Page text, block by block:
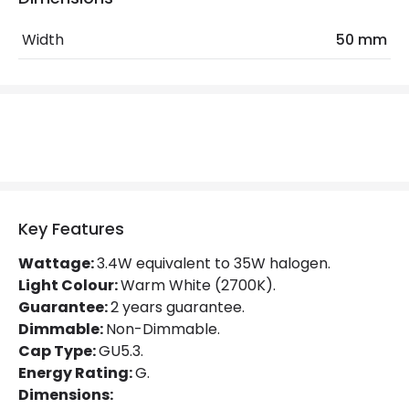
Beam Angle
36º
Lumen
Product Data
Product type
Product Information
Width 50 mm
Key Features
Wattage:3.4W equivalent to 35W halogen.
Light Colour:Warm White (2700K).
Guarantee:2 years guarantee.
Dimmable:Non-Dimmable.
Cap Type:GU5.3.
Energy Rating:G.
Dimensions: